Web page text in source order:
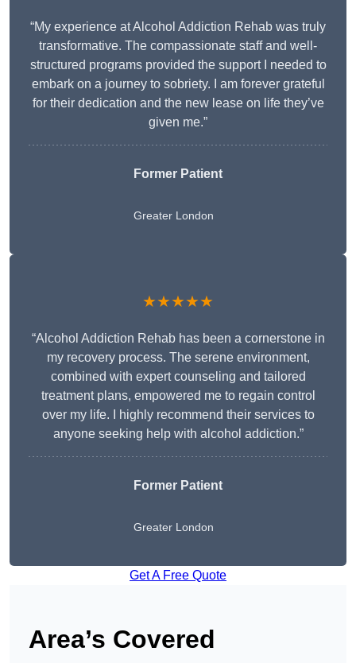
“My experience at Alcohol Addiction Rehab was truly
transformative. The compassionate staff and well-
structured programs provided the support I needed to
embark on a journey to sobriety. I am forever grateful
for their dedication and the new lease on life they’ve
given me.”
Former Patient
Greater London
★★★★★
“Alcohol Addiction Rehab has been a cornerstone in
my recovery process. The serene environment,
combined with expert counseling and tailored
treatment plans, empowered me to regain control
over my life. I highly recommend their services to
anyone seeking help with alcohol addiction.”
Former Patient
Greater London
Get A Free Quote
Area’s Covered